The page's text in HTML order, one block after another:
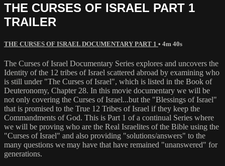
THE CURSES OF ISRAEL PART 1
TRAILER
THE CURSES OF ISRAEL DOCUMENTARY PART 1 • 4m 40s
The Curses of Israel Documentary Series explores and uncovers the
Identity of the 12 tribes of Israel scattered abroad by examining who
is still under "The Curses of Israel", which is listed in the Book of
Deuteronomy, Chapter 28. In this movie documentary we will be
not only covering the Curses of Israel...but the "Blessings of Israel"
that is promised to the True 12 Tribes of Israel if they keep the
Commandments of God. This is Part 1 of a continual Series where
we will be proving who are the Real Israelites of the Bible using the
"Curses of Israel" and also providing "solutions/answers" to the
many questions we may have that have remained "unanswered" for
generations.